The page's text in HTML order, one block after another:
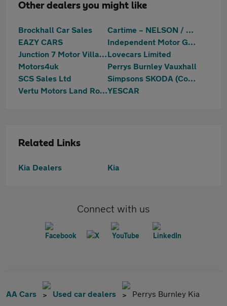
Other dealers you might like
Brockhall Car Sales
Cartime – NELSON / BURNLEY
EAZY CARS
Independent Motor Group
Junction 7 Motor VillageLovecars Limited
Motors4uk
Perrys Burnley Vauxhall
SCS Sales Ltd
Simpsons SKODA (Colne)
Vertu Motors Land Rover NelsonYESCAR
Related Links
Kia Dealers Kia
Connect with us
AA Cars Used car dealers Perrys Burnley Kia